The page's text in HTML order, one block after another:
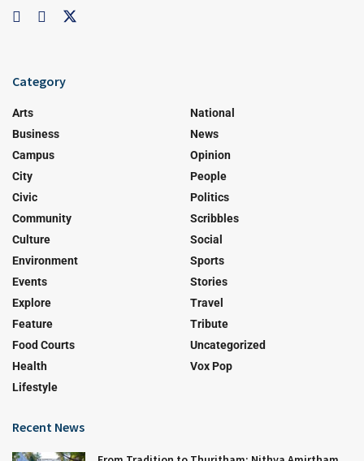
Category
Arts
Business
Campus
City
Civic
Community
Culture
Environment
Events
Explore
Feature
Food Courts
Health
Lifestyle
National
News
Opinion
People
Politics
Scribbles
Social
Sports
Stories
Travel
Tribute
Uncategorized
Vox Pop
Recent News